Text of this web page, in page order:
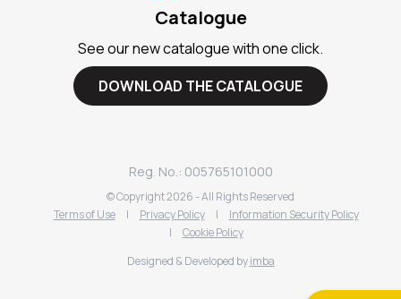
Catalogue
See our new catalogue with one click.
DOWNLOAD THE CATALOGUE
Reg. No.: 005765101000
© Copyright2026 - All Rights Reserved
Terms of Use
| Privacy Policy |
Information Security Policy
|
Cookie Policy
Designed & Developed by imba